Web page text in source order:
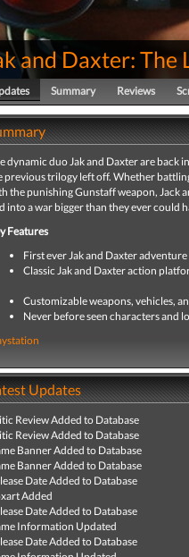
and Daxter: The
Summary Reviews
dynamic duo Jak and Daxter are back
previous trilogy left off. Whether
the punishing Gunstaff weapon, Jack
into a war bigger than they ever could
Features
First ever Jak and Daxter adventure
Classic Jak and Daxter action
Customizable weapons, vehicles,
Never before seen characters and
Updates
Review Added to Database
Review Added to Database
Banner Added to Database
Banner Added to Database
Date Added to Database
Added
Date Added to Database
Information Updated
Date Added to Database